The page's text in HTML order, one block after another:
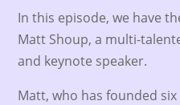
In this episode, we have
Matt Shoup, a multi-
and keynote speaker.
Matt, who has founded